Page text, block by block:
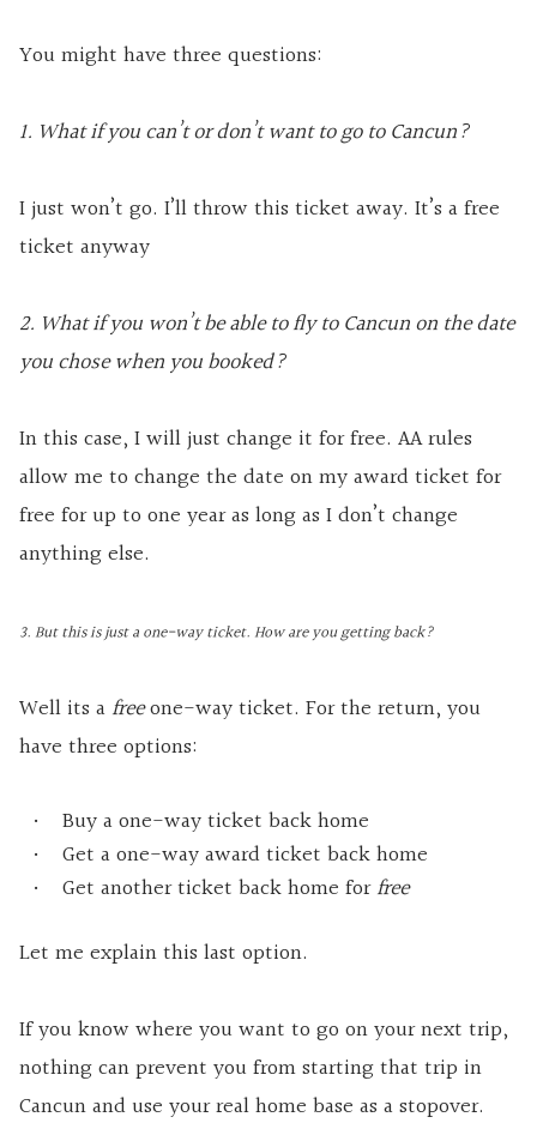
You might have three questions:
1. What if you can’t or don’t want to go to Cancun?
I just won’t go. I’ll throw this ticket away. It’s a free
ticket anyway
2. What if you won’t be able to fly to Cancun on the date
you chose when you booked?
In this case, I will just change it for free. AA rules
allow me to change the date on my award ticket for
free for up to one year as long as I don’t change
anything else.
3. But this is just a one-way ticket. How are you getting back?
Well its a freeone-way ticket. For the return, you
have three options:
Buy a one-way ticket back home
Get a one-way award ticket back home
Get another ticket back home forfree
Let me explain this last option.
If you know where you want to go on your next trip,
nothing can prevent you from starting that trip in
Cancun and use your real home base as a stopover.